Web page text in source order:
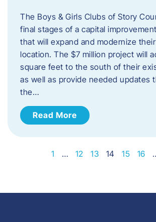
The Boys & Girls Clubs of Story
final stages of a capital
that will expand and modernize
location. The $7 million project will
square feet to the south of their
as well as provide needed updates
the…
Read More
1 … 12 13 14 15 16